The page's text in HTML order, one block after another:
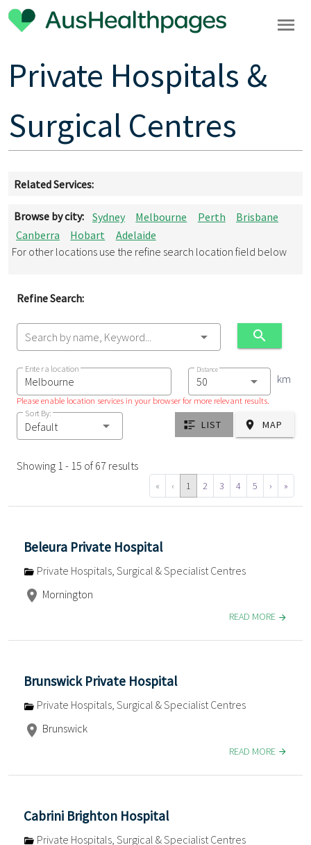
Private Hospitals &
Surgical Centres
Related Services:
Browse by city: Sydney Melbourne Perth
Brisbane
Canberra
Hobart
Adelaide
For other locations use the refine search location field below
Refine Search:
Search by name, Keyword...
Enter a location
Please enable location services in your browser for more relevant results.
Distance
km
Sort By:
Default LIST MAP
Showing 1 - 15 of 67 results
« ‹ 1 2 3 4 5 › »
Beleura Private Hospital
Private Hospitals, Surgical & Specialist Centres
Mornington
READ MORE
Brunswick Private Hospital
Private Hospitals, Surgical & Specialist Centres
Brunswick
READ MORE
Cabrini Brighton Hospital
Private Hospitals, Surgical & Specialist Centres